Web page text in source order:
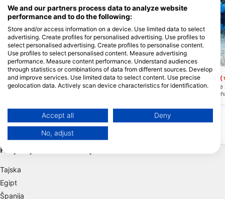
Le Lagon Maore, 97625 KANI-KELI
chira rochi(★4.8)
Le 10 minut plovbe od potapljaškega
gladino, da se lahko potopite do
določene ravni! Od snorklanja do
izkušenega potapljača. Ta lokacija je
izjemna.
Le Lagon Maore, 97625
Passe bateau sud
Južni prelaz za čolne
od najbolj impresivnih
zato boste imeli na tem
možnosti za prečkanje
25 metrih boste našli
Priljubljene destinacije
Tajska
Egipt
Španija
We and our partners process data to analyze website
performance and to do the following:
Store and/or access information on a device. Use limited data to select
advertising. Create profiles for personalised advertising. Use profiles to
select personalised advertising. Create profiles to personalise content.
Use profiles to select personalised content. Measure advertising
performance. Measure content performance. Understand audiences
through statistics or combinations of data from different sources. Develop
and improve services. Use limited data to select content. Use precise
geolocation data. Actively scan device characteristics for identification.
Data may be shared outside of the European Union and send to the USA.
Your consent and the cookie policy applies solely to this website/app.
View Partner List (1 IAB Vendors)
Accept all Deny
No, adjust